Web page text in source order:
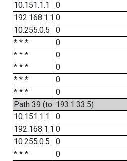
10.151.1.1
0
192.168.1.1 0
10.255.0.5
0
* * *
0
* * *
0
* * *
0
* * *
0
* * *
0
Path 39 (to: 193.1.33.5)
10.151.1.1
0
192.168.1.1 0
10.255.0.5
0
* * *
0